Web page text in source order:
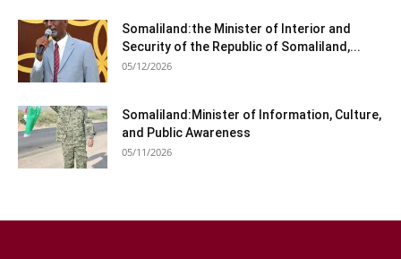
Somaliland:the Minister of Interior and
Security of the Republic of Somaliland,...
05/12/2026
Somaliland:Minister of Information, Culture,
and Public Awareness
05/11/2026